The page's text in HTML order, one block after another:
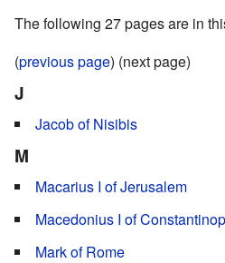
The following 27 pages are in
(previous page) (next page)
J
Jacob of Nisibis
M
Macarius I of Jerusalem
Macedonius I of
Mark of Rome